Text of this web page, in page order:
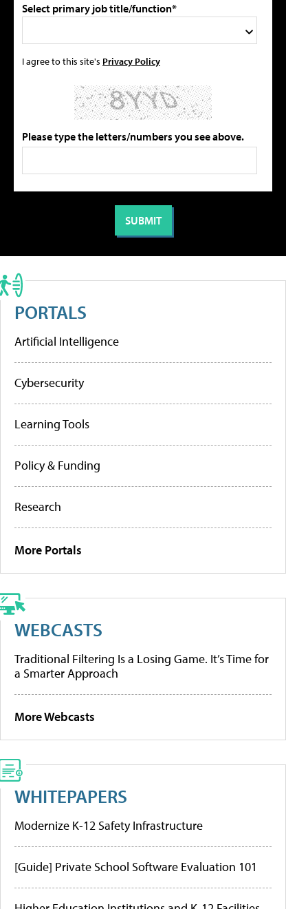
Select primary job title/function*
I agree to this site's Privacy Policy
Please type the letters/numbers you see above.
PORTALS
Artificial Intelligence
Cybersecurity
Learning Tools
Policy & Funding
Research
More Portals
WEBCASTS
Traditional Filtering Is a Losing Game. It’s Time for
a Smarter Approach
More Webcasts
WHITEPAPERS
Modernize K-12 Safety Infrastructure
[Guide] Private School Software Evaluation 101